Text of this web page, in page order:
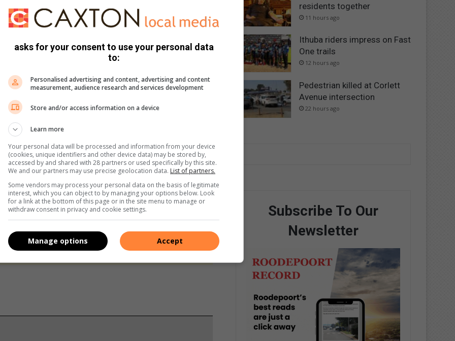
which was a raffle for a drinks hamper.
selling her book.
saw strong teams competing for top honours.
and we managed to raise a sizeable amount of money
We use AI only to perform quality checks - never to
residents together
11 hours ago
Ithuba riders impress on Fast
One trails
12 hours ago
Pedestrian killed at Corlett
Avenue intersection
22 hours ago
Subscribe To Our
Newsletter
asks for your consent to use your personal data
to:
Personalised advertising and content, advertising and content
measurement, audience research and services development
Store and/or access information on a device
Learn more
Your personal data will be processed and information from your device
(cookies, unique identifiers and other device data) may be stored by,
accessed by and shared with 28 partners or used specifically by this site.
We and our partners may use precise geolocation data. List of partners.
Some vendors may process your personal data on the basis of legitimate
interest, which you can object to by managing your options below. Look
for a link at the bottom of this page or in the site menu to manage or
withdraw consent in privacy and cookie settings.
Accept
Manage options